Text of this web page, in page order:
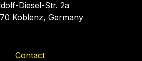
Diesel-Str. 2a
Koblenz, Germany
Contact